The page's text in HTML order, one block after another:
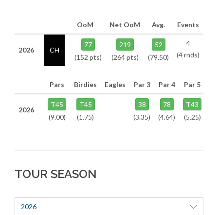
OoM Net OoM Avg. Events
2026 CH
77
(152 pts)
219
(264 pts)
52
(79.50)
4
(4 rnds)
Pars Birdies Eagles Par 3 Par 4 Par 5
2026
T45
(9.00)
T45
(1.75)
38
(3.35)
78
(4.64)
T43
(5.25)
TOUR SEASON
2026